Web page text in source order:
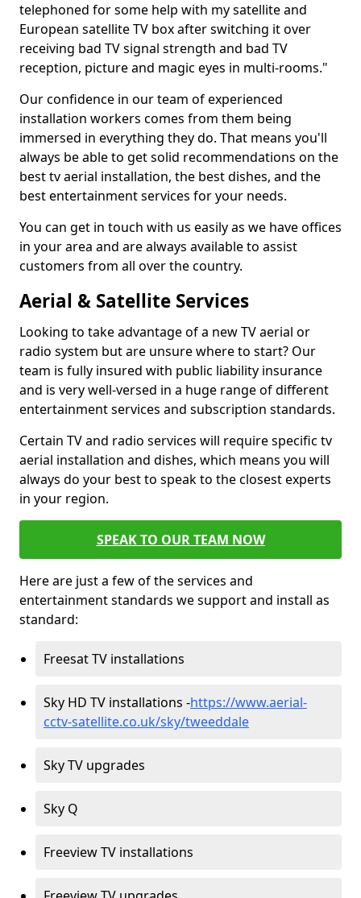
telephoned for some help with my satellite and
European satellite TV box after switching it over
receiving bad TV signal strength and bad TV
reception, picture and magic eyes in multi-rooms."
Our confidence in our team of experienced
installation workers comes from them being
immersed in everything they do. That means you'll
always be able to get solid recommendations on the
best tv aerial installation, the best dishes, and the
best entertainment services for your needs.
You can get in touch with us easily as we have offices
in your area and are always available to assist
customers from all over the country.
Aerial & Satellite Services
Looking to take advantage of a new TV aerial or
radio system but are unsure where to start? Our
team is fully insured with public liability insurance
and is very well-versed in a huge range of different
entertainment services and subscription standards.
Certain TV and radio services will require specific tv
aerial installation and dishes, which means you will
always do your best to speak to the closest experts
in your region.
SPEAK TO OUR TEAM NOW
Here are just a few of the services and
entertainment standards we support and install as
standard:
Freesat TV installations
Sky HD TV installations -https://www.aerial-
cctv-satellite.co.uk/sky/tweeddale
Sky TV upgrades
Sky Q
Freeview TV installations